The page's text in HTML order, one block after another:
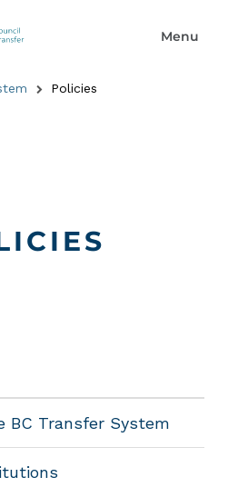
Policies
BC Transfer System